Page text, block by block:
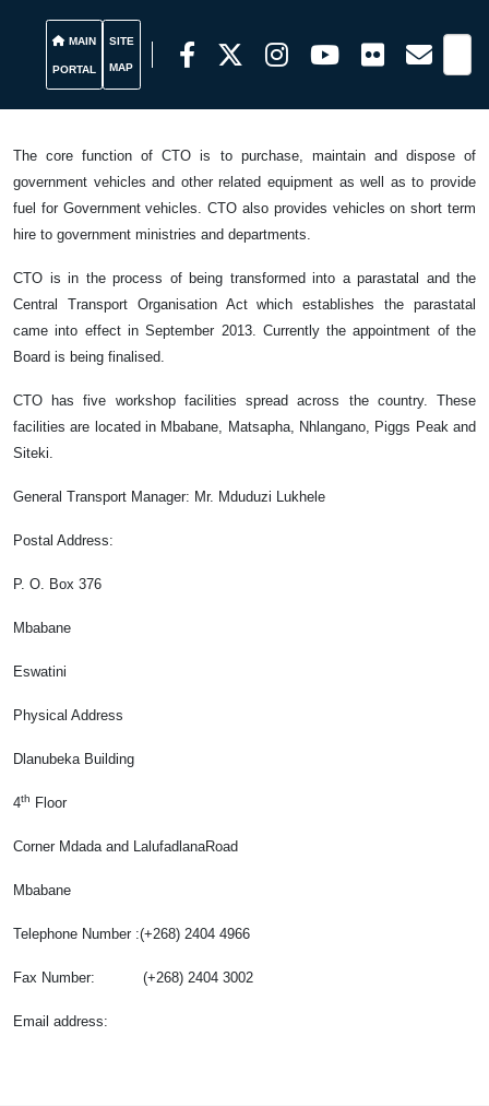
MAIN
PORTAL
SITE
MAP
The core function of CTO is to purchase, maintain and dispose of
government vehicles and other related equipment as well as to provide
fuel for Government vehicles. CTO also provides vehicles on short term
hire to government ministries and departments.
CTO is in the process of being transformed into a parastatal and the
Central Transport Organisation Act which establishes the parastatal
came into effect in September 2013. Currently the appointment of the
Board is being finalised.
CTO has five workshop facilities spread across the country. These
facilities are located in Mbabane, Matsapha, Nhlangano, Piggs Peak and
Siteki.
General Transport Manager: Mr. Mduduzi Lukhele
Postal Address:
P. O. Box 376
Mbabane
Eswatini
Physical Address
Dlanubeka Building
4th Floor
Corner Mdada and LalufadlanaRoad
Mbabane
Telephone Number :(+268) 2404 4966
Fax Number: (+268) 2404 3002
Email address: